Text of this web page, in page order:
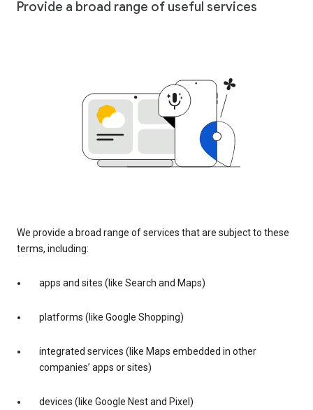
Provide a broad range of useful services
We provide a broad range of services that are subject to these
terms, including:
apps and sites (like Search and Maps)
platforms (like Google Shopping)
integrated services (like Maps embedded in other
companies’ apps or sites)
devices (like Google Nest and Pixel)